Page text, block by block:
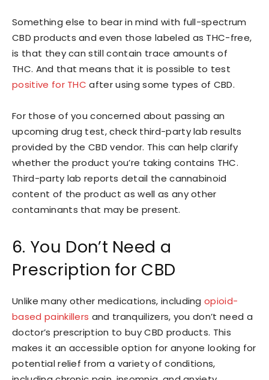
Something else to bear in mind with full-spectrum
CBD products and even those labeled as THC-free,
is that they can still contain trace amounts of
THC. And that means that it is possible to test
positive for THC after using some types of CBD.
For those of you concerned about passing an
upcoming drug test, check third-party lab results
provided by the CBD vendor. This can help clarify
whether the product you’re taking contains THC.
Third-party lab reports detail the cannabinoid
content of the product as well as any other
contaminants that may be present.
6. You Don’t Need a
Prescription for CBD
Unlike many other medications, includingopioid-
based painkillers and tranquilizers, you don’t need a
doctor’s prescription to buy CBD products. This
makes it an accessible option for anyone looking for
potential relief from a variety of conditions,